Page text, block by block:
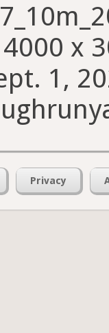
x
1,
Privacy